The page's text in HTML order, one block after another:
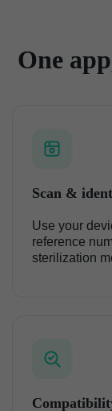
One
Scan &
Use your
reference
sterilization